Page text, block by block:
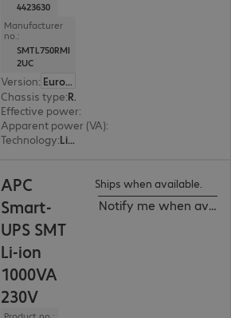
4423630
Manufacturer
no.:
SMTL750RMI
2UC
Version:
Europe
Chassis type: Rack
Effective power:
Apparent power (VA):
Technology: Line interactive
APC
Smart-
UPS SMT
Li-ion
1000VA
230V
Ships when available.
Notify me when